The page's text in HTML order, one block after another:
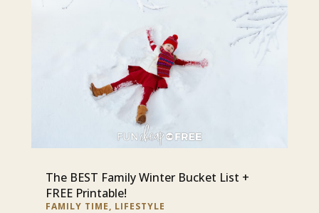
The BEST Family Winter Bucket List +
FREE Printable!
FAMILY TIME, LIFESTYLE